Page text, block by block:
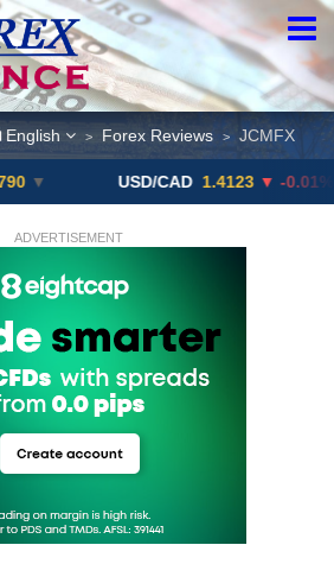
English > Forex Reviews > JCMFX
USD/CAD 1.4123 ▼ -0.01%
ADVERTISEMENT